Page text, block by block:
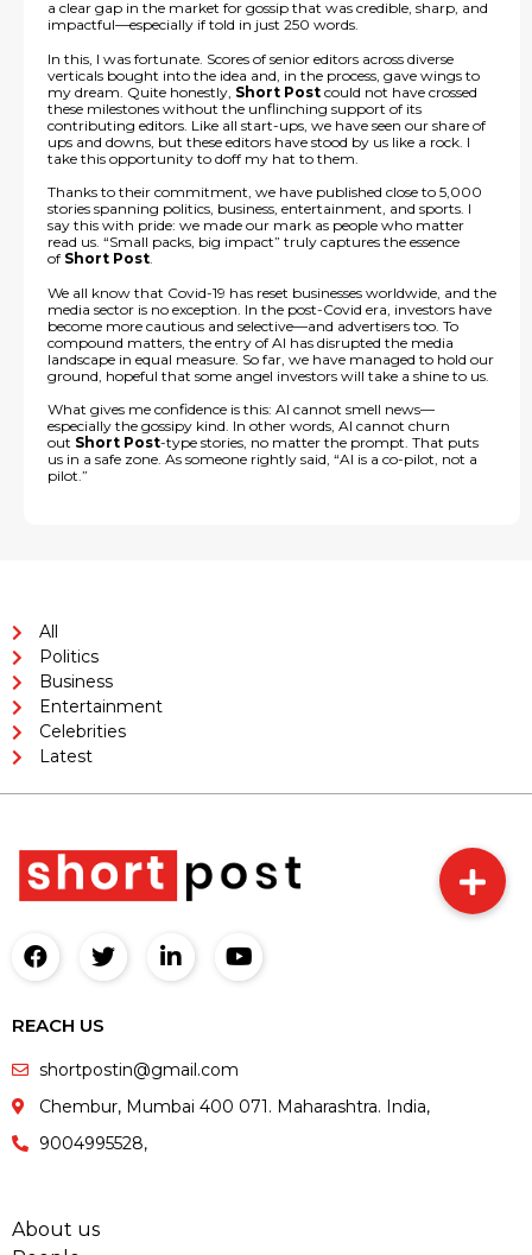
a clear gap in the market for gossip that was credible, sharp, and
impactful—especially if told in just 250 words.
In this, I was fortunate. Scores of senior editors across diverse
verticals bought into the idea and, in the process, gave wings to
my dream. Quite honestly, Short Post could not have crossed
these milestones without the unflinching support of its
contributing editors. Like all start-ups, we have seen our share of
ups and downs, but these editors have stood by us like a rock. I
take this opportunity to doff my hat to them.
Thanks to their commitment, we have published close to 5,000
stories spanning politics, business, entertainment, and sports. I
say this with pride: we made our mark as people who matter
read us. “Small packs, big impact” truly captures the essence
of Short Post.
We all know that Covid-19 has reset businesses worldwide, and the
media sector is no exception. In the post-Covid era, investors have
become more cautious and selective—and advertisers too. To
compound matters, the entry of AI has disrupted the media
landscape in equal measure. So far, we have managed to hold our
ground, hopeful that some angel investors will take a shine to us.
What gives me confidence is this: AI cannot smell news—
especially the gossipy kind. In other words, AI cannot churn
out Short Post-type stories, no matter the prompt. That puts
us in a safe zone. As someone rightly said, “AI is a co-pilot, not a
pilot.”
All
Politics
Business
Entertainment
Celebrities
Latest
REACH US
shortpostin@gmail.com
Chembur, Mumbai 400 071. Maharashtra. India,
9004995528,
About us